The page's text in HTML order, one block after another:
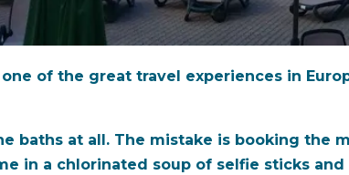
of the great travel experiences in
baths at all. The mistake is booking the
in a chlorinated soup of selfie sticks